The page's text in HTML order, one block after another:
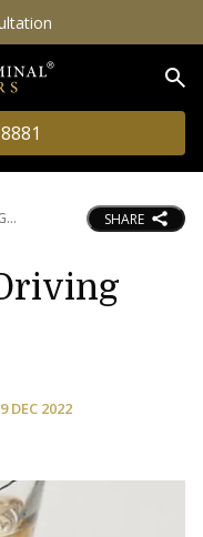
SHARE
DEC 2022